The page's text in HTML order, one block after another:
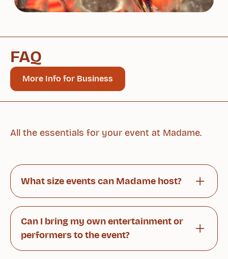
FAQ
More Info for Business
All the essentials for your event at Madame.
What size events can Madame host?
for a variety of occasions. We organize intimate
dinners for 10 guests as well as meetings and
celebrations of up to 110 people.
Can I bring my own entertainment or
performers to the event?